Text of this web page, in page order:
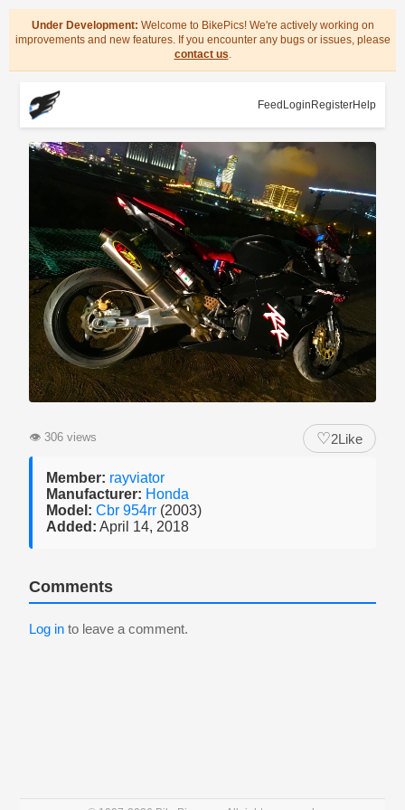
Under Development: Welcome to BikePics! We're actively working on
improvements and new features. If you encounter any bugs or issues, please
contact us.
Feed Login RegisterHelp
👁 306 views ♡2Like
Member: rayviator
Manufacturer: Honda
Model: Cbr 954rr (2003)
Added: April 14, 2018
Comments
Log in to leave a comment.